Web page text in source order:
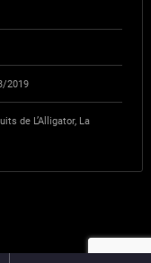
2019
de L’Alligator, La